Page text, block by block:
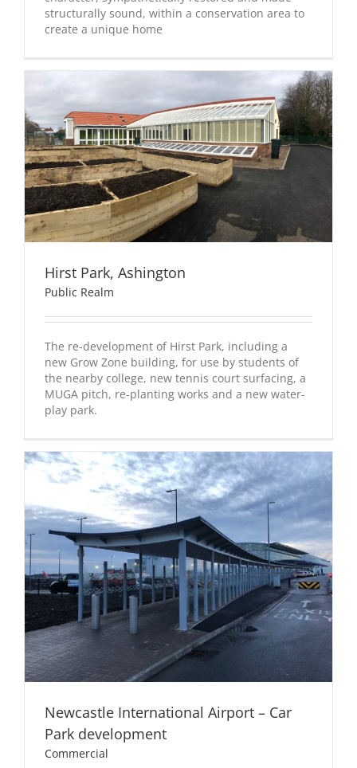
structurally sound, within a conservation area to
create a unique home
Hirst Park, Ashington
Public Realm
The re-development of Hirst Park, including a
new Grow Zone building, for use by students of
the nearby college, new tennis court surfacing, a
MUGA pitch, re-planting works and a new water-
play park.
Newcastle International Airport – Car
Park development
Commercial